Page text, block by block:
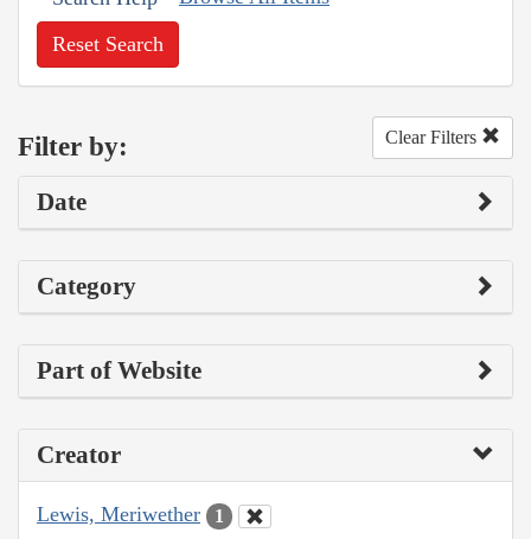
Reset Search
Filter by: Clear Filters
Date
Category
Part of Website
Creator
Lewis, Meriwether 1